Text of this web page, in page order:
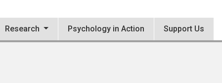
Research Psychology in Action Support Us